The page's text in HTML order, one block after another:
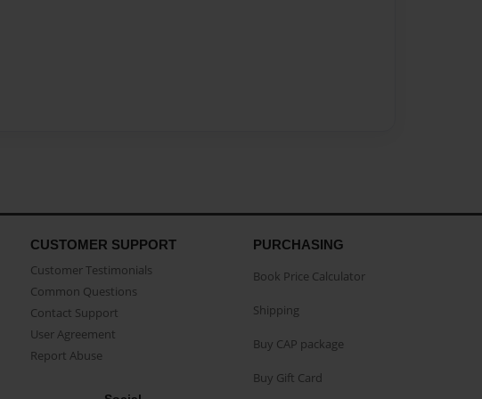
CUSTOMER SUPPORT
Customer Testimonials
Common Questions
Contact Support
User Agreement
Report Abuse
PURCHASING
Book Price Calculator
Shipping
Buy CAP package
Buy Gift Card